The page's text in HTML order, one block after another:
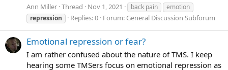
Ann Miller Thread Nov 1, 2021 back pain
emotion
repression
Replies: 0 Forum: General Discussion Subforum
Emotional repression or fear?
I am rather confused about the nature of TMS. I keep
hearing some TMSers focus on emotional repression as